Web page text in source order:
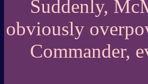
Suddenly,
obviously
Commander,